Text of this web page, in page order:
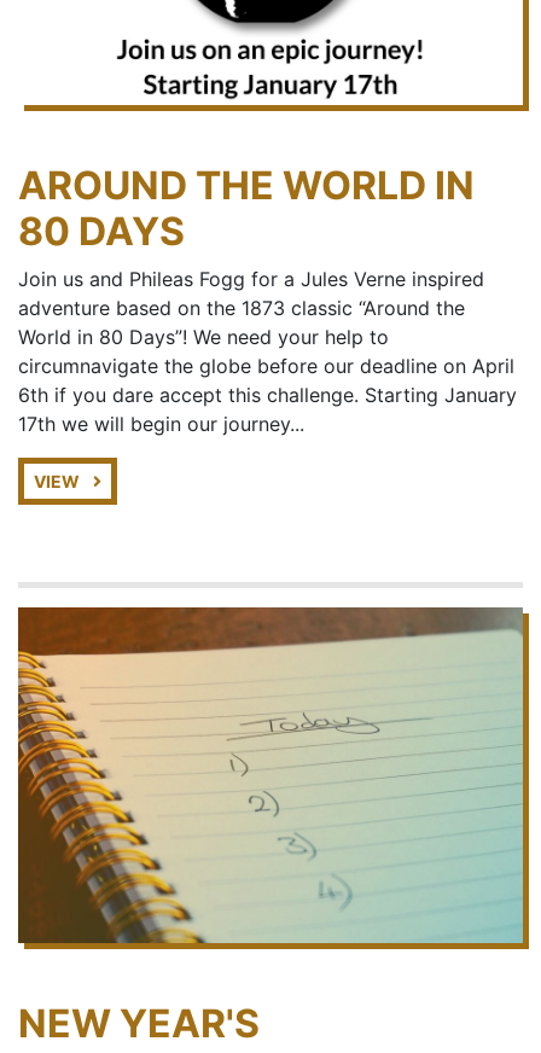
AROUND THE WORLD IN
80 DAYS
Join us and Phileas Fogg for a Jules Verne inspired
adventure based on the 1873 classic “Around the
World in 80 Days”! We need your help to
circumnavigate the globe before our deadline on April
6th if you dare accept this challenge. Starting January
17th we will begin our journey...
VIEW
NEW YEAR'S